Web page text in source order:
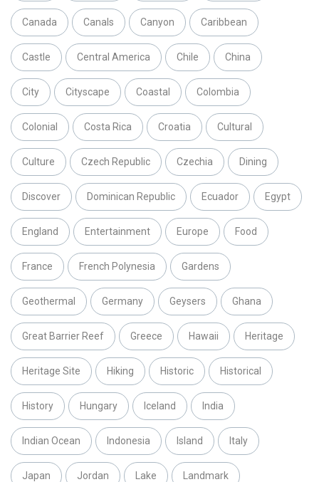
Canada Canals Canyon Caribbean
Castle Central America Chile China
City Cityscape Coastal Colombia
Colonial Costa Rica Croatia Cultural
Culture Czech Republic Czechia Dining
Discover Dominican Republic Ecuador Egypt
England Entertainment Europe Food
France French Polynesia Gardens
Geothermal Germany Geysers Ghana
Great Barrier Reef Greece Hawaii Heritage
Heritage Site Hiking Historic Historical
History Hungary Iceland India
Indian Ocean Indonesia Island Italy
Japan Jordan Lake Landmark